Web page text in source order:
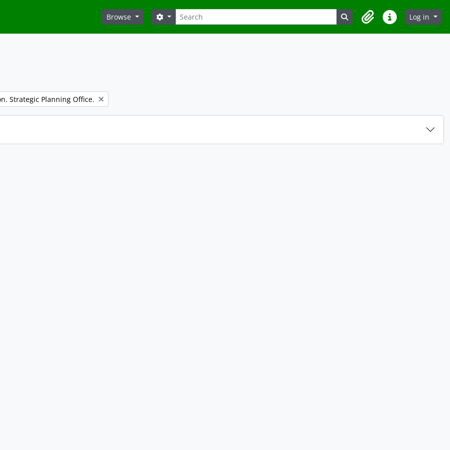
Browse Search
Search options Search in browse page
ClipboardQuick linksLog in
Strategic Planning Office.